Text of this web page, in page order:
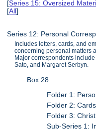
[Series 15: Oversized
[All]
Series 12: Personal
Includes letters, cards, and
concerning personal matters
Major correspondents
Sato, and Margaret Serbyn.
Box 28
Folder 1:
Folder 2:
Folder 3:
Sub-Series 1: